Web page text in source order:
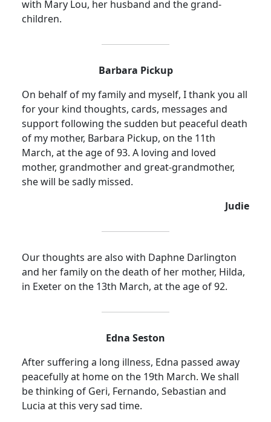
with Mary Lou, her husband and the grand-
children.
Barbara Pickup
On behalf of my family and myself, I thank you all
for your kind thoughts, cards, messages and
support following the sudden but peaceful death
of my mother, Barbara Pickup, on the 11th
March, at the age of 93. A loving and loved
mother, grandmother and great-grandmother,
she will be sadly missed.
Judie
Our thoughts are also with Daphne Darlington
and her family on the death of her mother, Hilda,
in Exeter on the 13th March, at the age of 92.
Edna Seston
After suffering a long illness, Edna passed away
peacefully at home on the 19th March. We shall
be thinking of Geri, Fernando, Sebastian and
Lucia at this very sad time.